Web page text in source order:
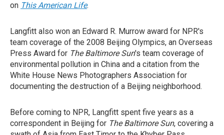
on This American Life.
Langfitt also won an Edward R. Murrow award for NPR's
team coverage of the 2008 Beijing Olympics, an Overseas
Press Award for The Baltimore Sun's team coverage of
environmental pollution in China and a citation from the
White House News Photographers Association for
documenting the destruction of a Beijing neighborhood.
Before coming to NPR, Langfitt spent five years as a
correspondent in Beijing for The Baltimore Sun, covering a